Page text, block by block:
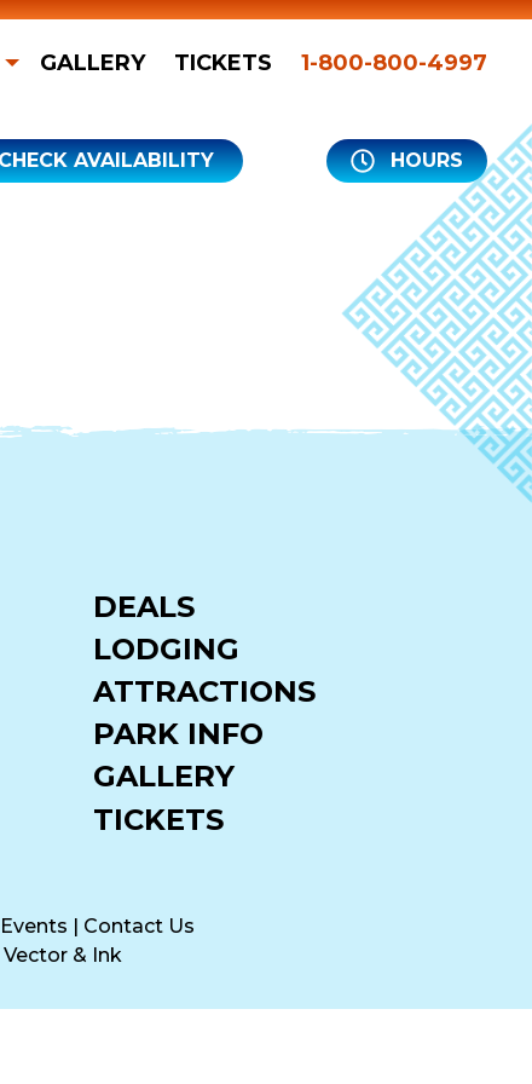
GALLERY TICKETS 1-800-800-4997
CHECK AVAILABILITY HOURS
DEALS
LODGING
ATTRACTIONS
PARK INFO
GALLERY
TICKETS
Events | Contact Us
Vector & Ink